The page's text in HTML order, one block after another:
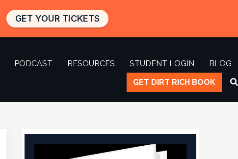
PODCAST RESOURCES STUDENT LOGIN
BLOG
GET DIRT RICH BOOK
GET YOUR TICKETS